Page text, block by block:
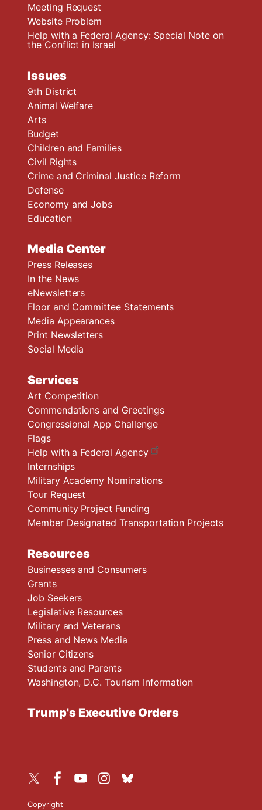
Meeting Request
Website Problem
Help with a Federal Agency: Special Note on
the Conflict in Israel
Issues
9th District
Animal Welfare
Arts
Budget
Children and Families
Civil Rights
Crime and Criminal Justice Reform
Defense
Economy and Jobs
Education
Media Center
Press Releases
In the News
eNewsletters
Floor and Committee Statements
Media Appearances
Print Newsletters
Social Media
Services
Art Competition
Commendations and Greetings
Congressional App Challenge
Flags
Help with a Federal Agency
Internships
Military Academy Nominations
Tour Request
Community Project Funding
Member Designated Transportation Projects
Resources
Businesses and Consumers
Grants
Job Seekers
Legislative Resources
Military and Veterans
Press and News Media
Senior Citizens
Students and Parents
Washington, D.C. Tourism Information
Trump's Executive Orders
Copyright